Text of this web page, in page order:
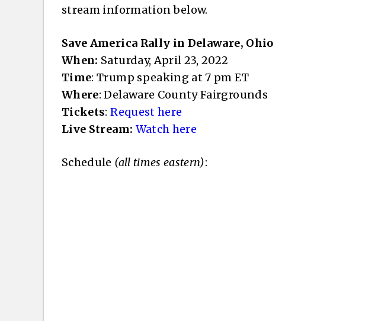
stream information below.
Save America Rally in Delaware, Ohio
When: Saturday, April 23, 2022
Time: Trump speaking at 7 pm ET
Where: Delaware County Fairgrounds
Tickets:Request here
Live Stream: Watch here
Schedule (all times eastern):